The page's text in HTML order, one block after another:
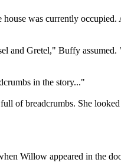
was currently
and Gretel," Buffy
in the story..."
of breadcrumbs. She
Willow appeared in the